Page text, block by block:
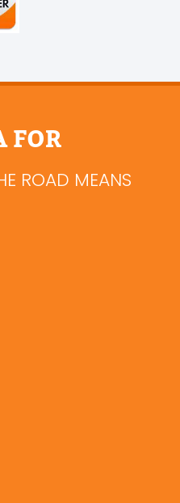
FOR
ROAD MEANS